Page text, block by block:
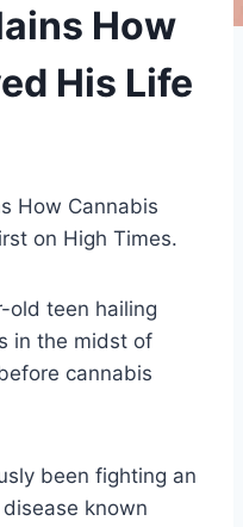
How
His Life
How Cannabis
on High Times.
old teen hailing
in the midst of
cannabis
been fighting an
known